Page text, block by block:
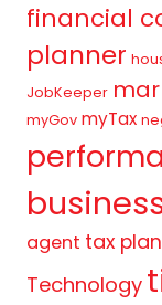
financial
planner
JobKeeper
myGov myTax
agent tax
Technology